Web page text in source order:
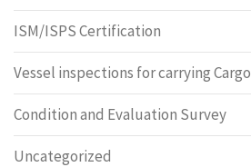
ISM/ISPS Certification
Vessel inspections for carrying Cargo
Condition and Evaluation Survey
Uncategorized